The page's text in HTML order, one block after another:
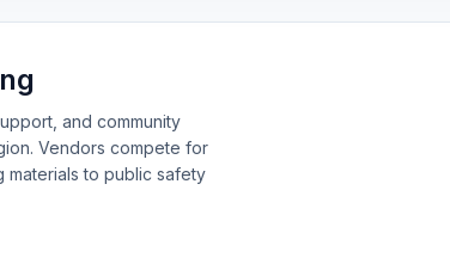
and community
Vendors compete for
materials to public safety